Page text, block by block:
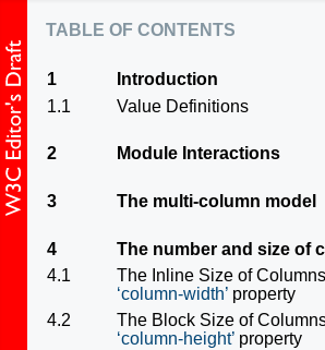
table of contents
1
Introduction
1.1
Value Definitions
2 Module Interactions
3 The multi-column model
4
The number and size of
4.1
The Inline Size of
column-width property
4.2
The Block Size of
column-height property